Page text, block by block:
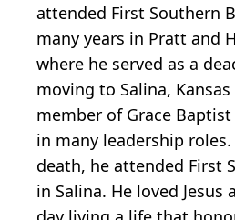
attended First Southern
many years in Pratt and
where he served as a
moving to Salina,
member of Grace
in many leadership
death, he attended First
in Salina. He loved Jesus